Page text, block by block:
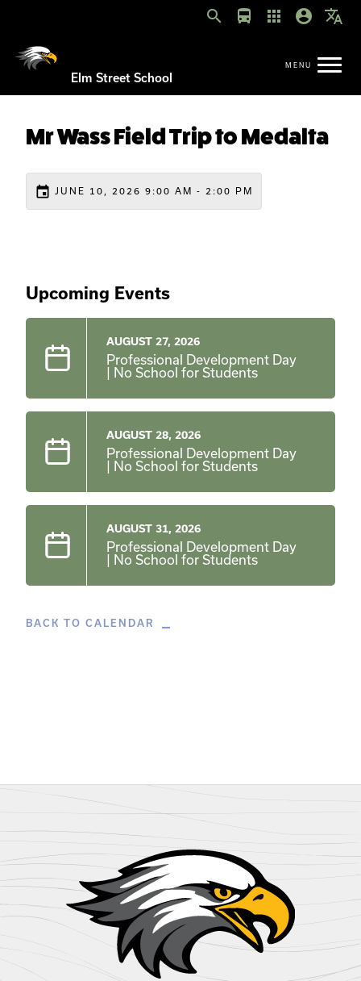
search directions_bus apps account_circle translate
Elm Street School
Mr Wass Field Trip to Medalta
event JUNE 10, 2026 9:00 AM - 2:00 PM
Upcoming Events
AUGUST 27, 2026
Professional Development Day
| No School for Students
AUGUST 28, 2026
Professional Development Day
| No School for Students
AUGUST 31, 2026
Professional Development Day
| No School for Students
BACK TO CALENDAR